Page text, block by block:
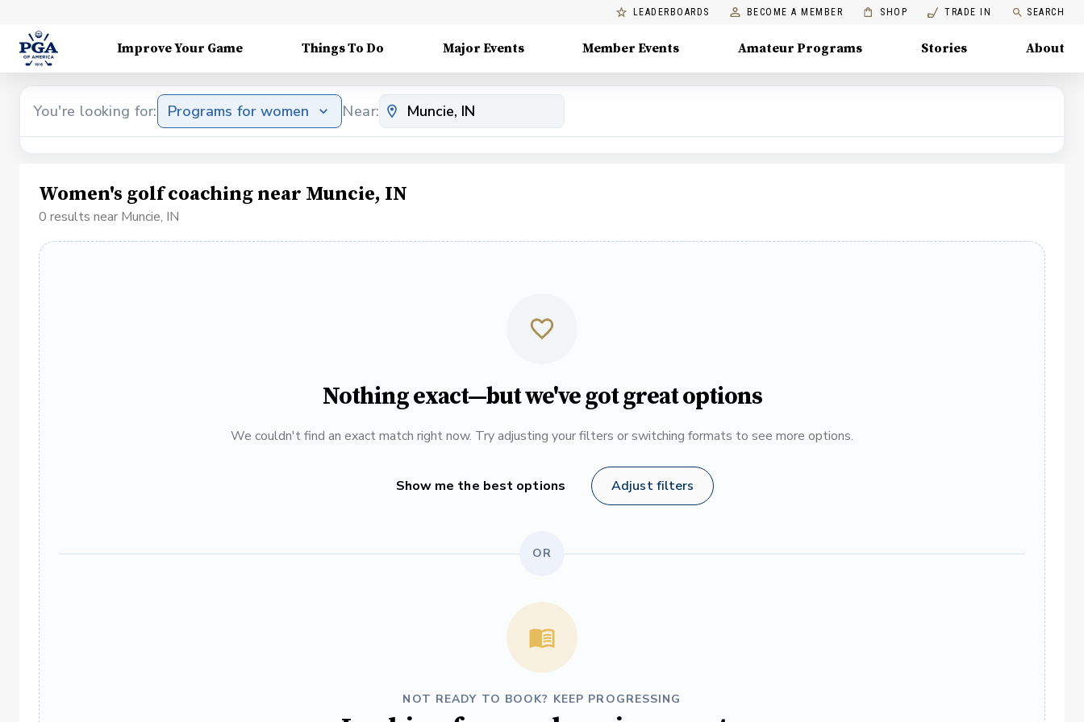
LEADERBOARDS BECOME A MEMBER SHOP TRADE IN SEARCH
Improve Your Game Things To Do Major Events Member Events Amateur Programs Stories About
You're looking for: Programs for women Near:
Women's golf coaching near Muncie, IN
0 results near Muncie, IN
Nothing exact—but we've got great options
We couldn't find an exact match right now. Try adjusting your filters or switching formats to see more options.
Show me the best options Adjust filters
OR
NOT READY TO BOOK? KEEP PROGRESSING